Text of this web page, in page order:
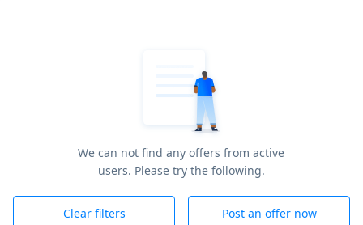
We can not find any offers from active
users. Please try the following.
Clear filters Post an offer now